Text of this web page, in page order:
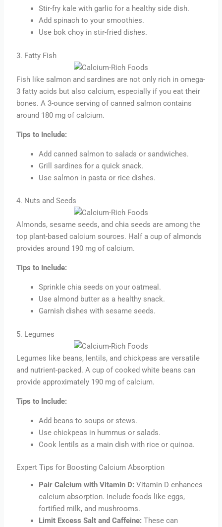
Stir-fry kale with garlic for a healthy side dish.
Add spinach to your smoothies.
Use bok choy in stir-fried dishes.
3. Fatty Fish
Fish like salmon and sardines are not only rich in omega-
3 fatty acids but also calcium, especially if you eat their
bones. A 3-ounce serving of canned salmon contains
around 180 mg of calcium.
Tips to Include:
Add canned salmon to salads or sandwiches.
Grill sardines for a quick snack.
Use salmon in pasta or rice dishes.
4. Nuts and Seeds
Almonds, sesame seeds, and chia seeds are among the
top plant-based calcium sources. Half a cup of almonds
provides around 190 mg of calcium.
Tips to Include:
Sprinkle chia seeds on your oatmeal.
Use almond butter as a healthy snack.
Garnish dishes with sesame seeds.
5. Legumes
Legumes like beans, lentils, and chickpeas are versatile
and nutrient-packed. A cup of cooked white beans can
provide approximately 190 mg of calcium.
Tips to Include:
Add beans to soups or stews.
Use chickpeas in hummus or salads.
Cook lentils as a main dish with rice or quinoa.
Expert Tips for Boosting Calcium Absorption
Pair Calcium with Vitamin D: Vitamin D enhances
calcium absorption. Include foods like eggs,
fortified milk, and mushrooms.
Limit Excess Salt and Caffeine: These can